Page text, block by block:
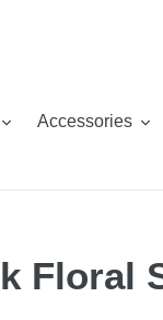
Accessories
Floral